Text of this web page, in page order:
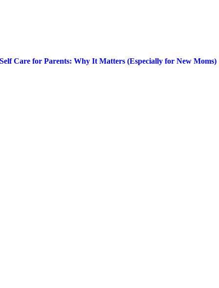
Self Care for Parents: Why It Matters (Especially for New Moms)